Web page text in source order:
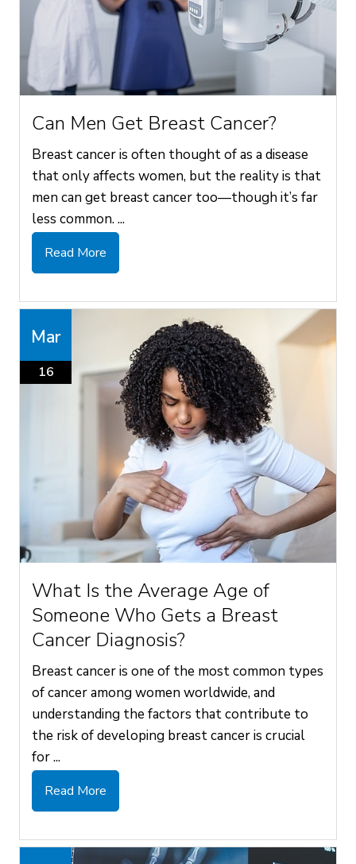
Can Men Get Breast Cancer?
Breast cancer is often thought of as a disease
that only affects women, but the reality is that
men can get breast cancer too—though it’s far
less common. ...
Read More
Mar
16
What Is the Average Age of
Someone Who Gets a Breast
Cancer Diagnosis?
Breast cancer is one of the most common types
of cancer among women worldwide, and
understanding the factors that contribute to
the risk of developing breast cancer is crucial
for ...
Read More